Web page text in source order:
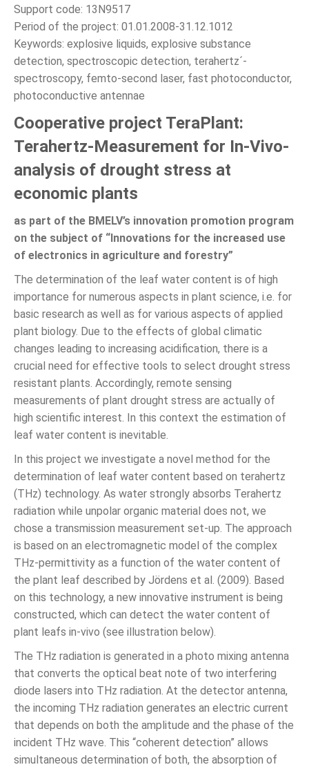
Support code: 13N9517
Period of the project: 01.01.2008-31.12.1012
Keywords: explosive liquids, explosive substance
detection, spectroscopic detection, terahertz´-
spectroscopy, femto-second laser, fast photoconductor,
photoconductive antennae
Cooperative project TeraPlant:
Terahertz-Measurement for In-Vivo-
analysis of drought stress at
economic plants
as part of the BMELV’s innovation promotion program
on the subject of “Innovations for the increased use
of electronics in agriculture and forestry”
The determination of the leaf water content is of high
importance for numerous aspects in plant science, i.e. for
basic research as well as for various aspects of applied
plant biology. Due to the effects of global climatic
changes leading to increasing acidification, there is a
crucial need for effective tools to select drought stress
resistant plants. Accordingly, remote sensing
measurements of plant drought stress are actually of
high scientific interest. In this context the estimation of
leaf water content is inevitable.
In this project we investigate a novel method for the
determination of leaf water content based on terahertz
(THz) technology. As water strongly absorbs Terahertz
radiation while unpolar organic material does not, we
chose a transmission measurement set-up. The approach
is based on an electromagnetic model of the complex
THz-permittivity as a function of the water content of
the plant leaf described by Jördens et al. (2009). Based
on this technology, a new innovative instrument is being
constructed, which can detect the water content of
plant leafs in-vivo (see illustration below).
The THz radiation is generated in a photo mixing antenna
that converts the optical beat note of two interfering
diode lasers into THz radiation. At the detector antenna,
the incoming THz radiation generates an electric current
that depends on both the amplitude and the phase of the
incident THz wave. This “coherent detection” allows
simultaneous determination of both, the absorption of